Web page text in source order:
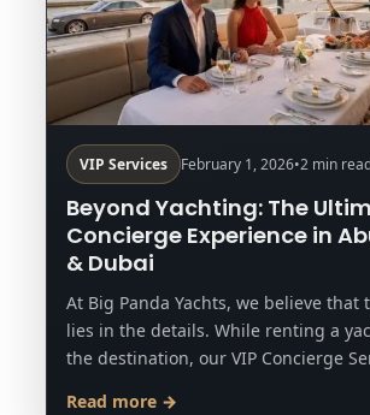
VIP Services February 1, 2026•2 min
Beyond Yachting: The
Concierge Experience in
& Dubai
At Big Panda Yachts, we believe that
lies in the details. While renting a
the destination, our VIP Concierge
Read more →